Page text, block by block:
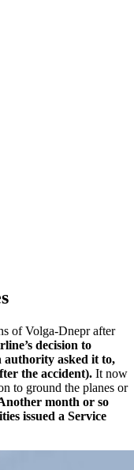
of Volga-Dnepr after
decision to
authority asked it to,
the accident). It now
to ground the planes or
month or so
issued a Service